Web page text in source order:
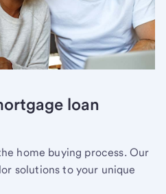
loan
home buying process. Our
solutions to your unique